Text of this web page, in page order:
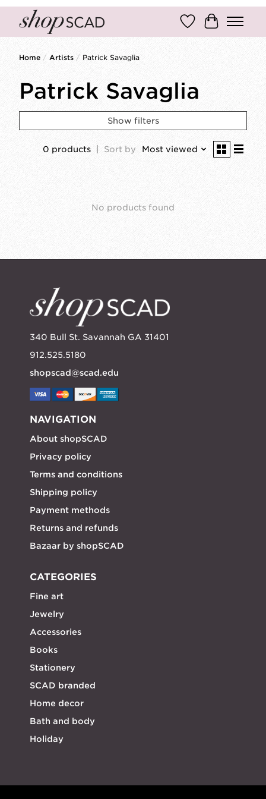
Wish ListCart
Home / Artists / Patrick Savaglia
Patrick Savaglia
Show filters
0 products Sort by Most viewed
No products found
340 Bull St. Savannah GA 31401
912.525.5180
shopscad@scad.edu
NAVIGATION
About shopSCAD
Privacy policy
Terms and conditions
Shipping policy
Payment methods
Returns and refunds
Bazaar by shopSCAD
CATEGORIES
Fine art
Jewelry
Accessories
Books
Stationery
SCAD branded
Home decor
Bath and body
Holiday